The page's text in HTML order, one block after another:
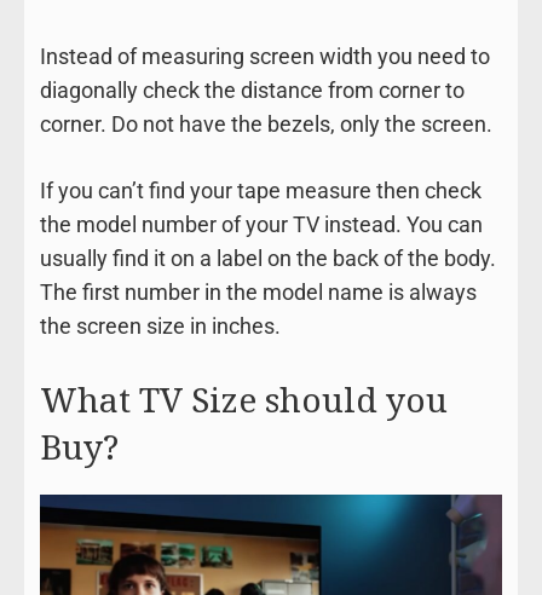
Instead of measuring screen width you need to
diagonally check the distance from corner to
corner. Do not have the bezels, only the screen.
If you can’t find your tape measure then check
the model number of your TV instead. You can
usually find it on a label on the back of the body.
The first number in the model name is always
the screen size in inches.
What TV Size should you
Buy?